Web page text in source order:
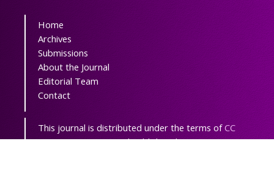
Home
Archives
Submissions
About the Journal
Editorial Team
Contact
This journal is distributed under the terms ofCC
BY-NC 3.0. Design and publishing bySBMU